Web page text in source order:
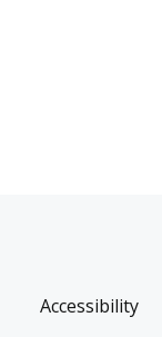
Accessibility